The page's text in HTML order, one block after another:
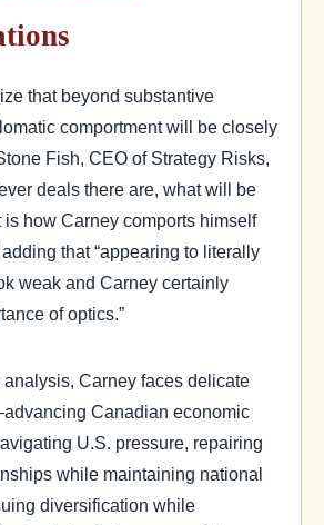
that beyond substantive
comportment will be closely
Fish, CEO of Strategy Risks,
deals there are, what will be
is how Carney comports himself
that “appearing to literally
weak and Carney certainly
of optics.”
Carney faces delicate
Canadian economic
U.S. pressure, repairing
while maintaining national
diversification while